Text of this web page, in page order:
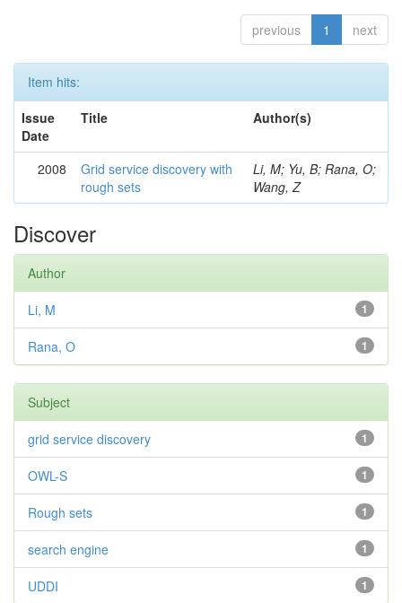
previous 1 next
Item hits:
Issue
Date
Title Author(s)
2008
Grid service discovery with
rough sets
Li, M; Yu, B; Rana, O;
Wang, Z
Discover
Author
1
Li, M
1
Rana, O
Subject
1
grid service discovery
1
OWL-S
1
Rough sets
1
search engine
1
UDDI